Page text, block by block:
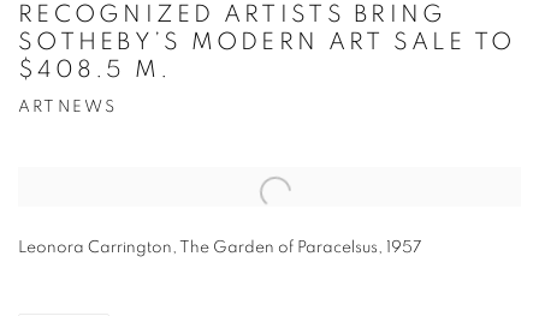
RECOGNIZED ARTISTS BRING
SOTHEBY’S MODERN ART SALE TO
$408.5 M.
ARTNEWS
Open a larger version of the following image in a popup:
Leonora Carrington, The Garden of Paracelsus, 1957